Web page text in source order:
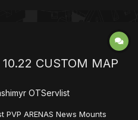
CUSTOM MAP
OTServlist
ARENAS News Mounts